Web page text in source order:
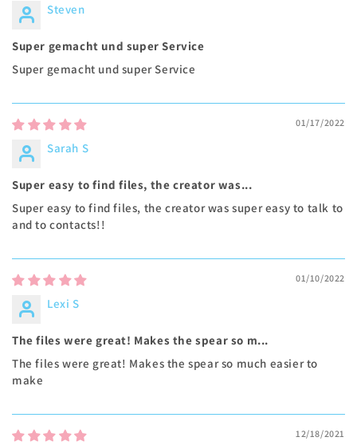
Steven
Super gemacht und super Service
Super gemacht und super Service
01/17/2022
Sarah S
Super easy to find files, the creator was...
Super easy to find files, the creator was super easy to talk to
and to contacts!!
01/10/2022
Lexi S
The files were great! Makes the spear so m...
The files were great! Makes the spear so much easier to
make
12/18/2021